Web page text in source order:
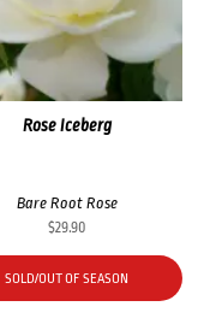
Rose Iceberg
Bare Root Rose
$29.90
SOLD/OUT OF SEASON